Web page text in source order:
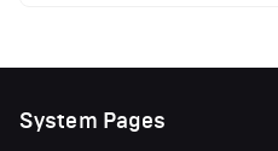
System Pages